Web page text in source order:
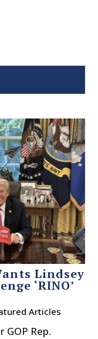
Lindsey
‘RINO’
Articles
Rep.